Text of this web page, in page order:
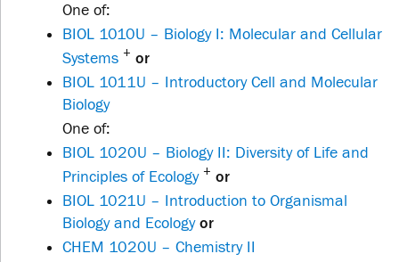
One of:
BIOL 1010U – Biology I: Molecular and Cellular
Systems + or
BIOL 1011U – Introductory Cell and Molecular
Biology
One of:
BIOL 1020U – Biology II: Diversity of Life and
Principles of Ecology + or
BIOL 1021U – Introduction to Organismal
Biology and Ecology or
CHEM 1020U – Chemistry II